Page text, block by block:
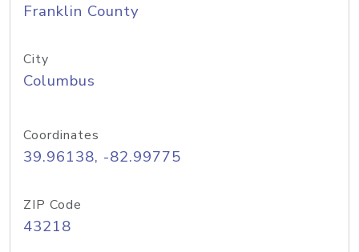
Franklin County
City
Columbus
Coordinates
39.96138, -82.99775
ZIP Code
43218